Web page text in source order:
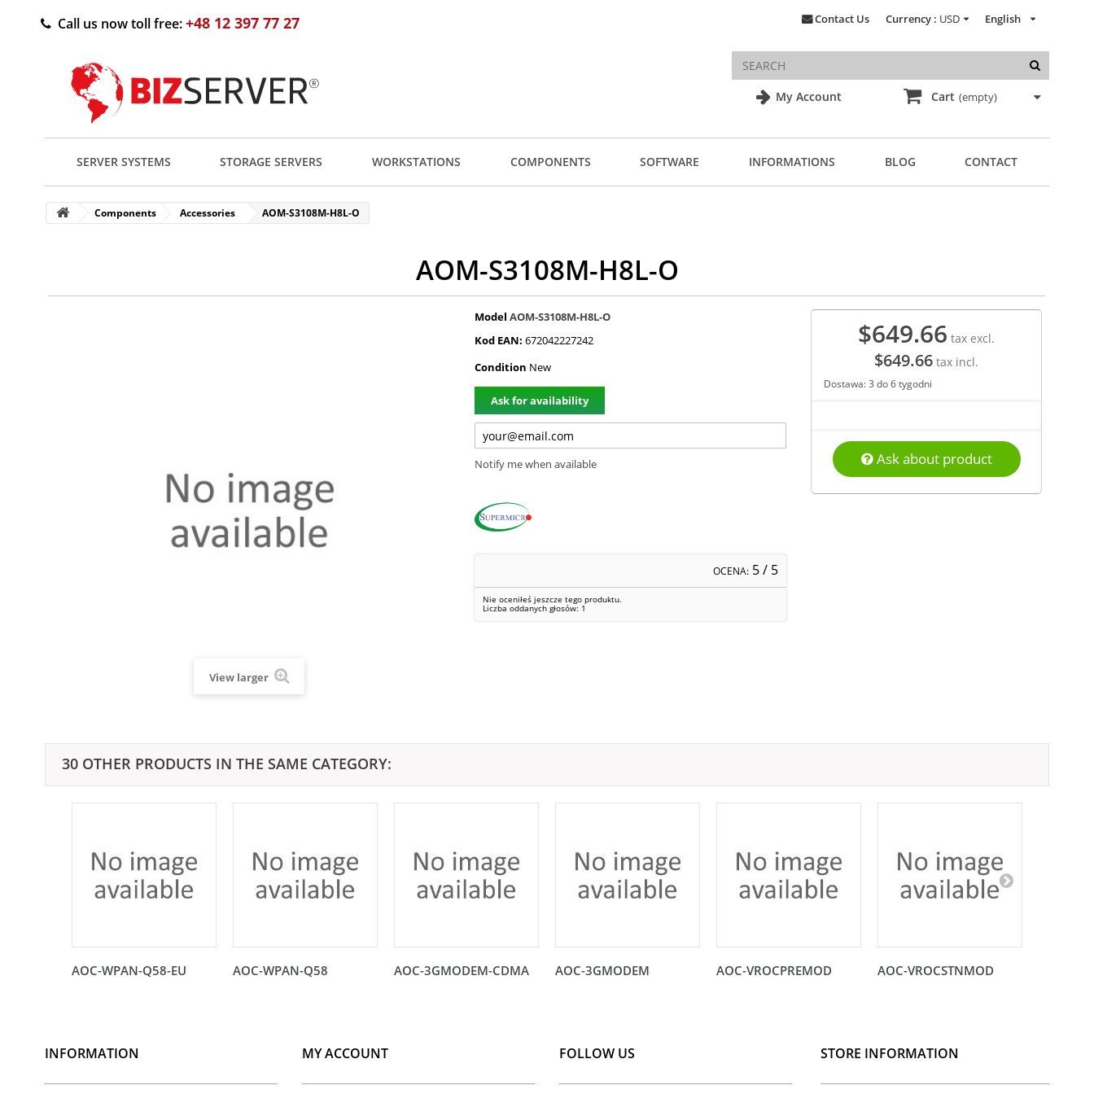
My Account
English
Currency : USD
Contact Us
Call us now toll free:+48 12 397 77 27
Cart (empty)
SERVER SYSTEMS STORAGE SERVERS WORKSTATIONS COMPONENTS SOFTWARE INFORMATIONS BLOG CONTACT
Components Accessories AOM-S3108M-H8L-O
AOM-S3108M-H8L-O
View larger
Model AOM-S3108M-H8L-O
Kod EAN: 672042227242
Condition New
Ask for availability
Notify me when available
OCENA: 5/ 5
Nie oceniłeś jeszcze tego produktu.
Liczba oddanych głosów: 1
$649.66 tax excl.
$649.66 tax incl.
Dostawa: 3 do 6 tygodni
Ask about product
30 OTHER PRODUCTS IN THE SAME CATEGORY:
AOC-WPAN-Q58-EU AOC-WPAN-Q58 AOC-3GMODEM-CDMA AOC-3GMODEM AOC-VROCPREMOD AOC-VROCSTNMOD
INFORMATION MY ACCOUNT FOLLOW US STORE INFORMATION